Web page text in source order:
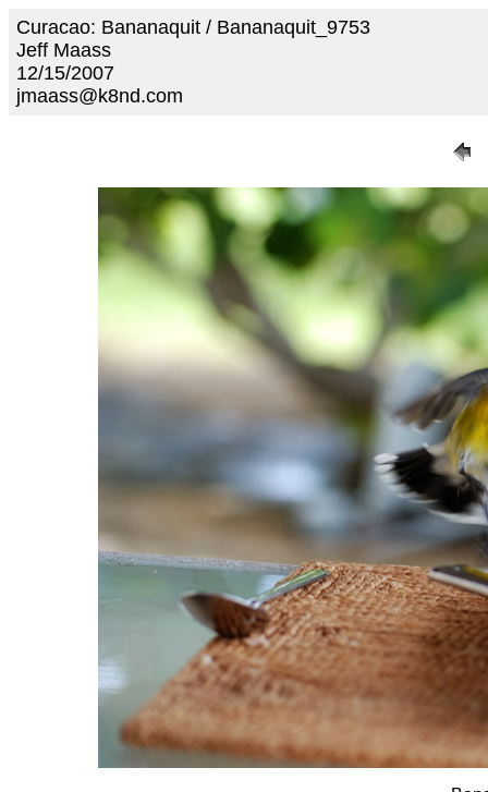
Curacao: Bananaquit / Bananaquit_9753
Jeff Maass
12/15/2007
jmaass@k8nd.com